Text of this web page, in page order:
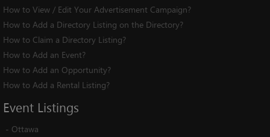
How to View / Edit Your Advertisement Campaign?
How to Add a Directory Listing on the Directory?
How to Claim a Directory Listing?
How to Add an Event?
How to Add an Opportunity?
How to Add a Rental Listing?
Event Listings
- Ottawa